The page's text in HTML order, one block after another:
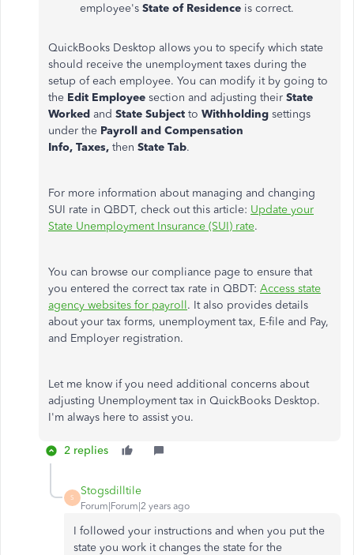
employee's State of Residence is correct.
QuickBooks Desktop allows you to specify which state
should receive the unemployment taxes during the
setup of each employee. You can modify it by going to
the Edit Employee section and adjusting their State
Worked and State Subject to Withholding settings
under the Payroll and Compensation
Info, Taxes, then State Tab.
For more information about managing and changing
SUI rate in QBDT, check out this article: Update your
State Unemployment Insurance (SUI) rate.
You can browse our compliance page to ensure that
you entered the correct tax rate in QBDT: Access state
agency websites for payroll. It also provides details
about your tax forms, unemployment tax, E-file and Pay,
and Employer registration.
Let me know if you need additional concerns about
adjusting Unemployment tax in QuickBooks Desktop.
I'm always here to assist you.
2 replies
S
Stogsdilltile
Forum|Forum|2 years ago
I followed your instructions and when you put the
state you work it changes the state for the